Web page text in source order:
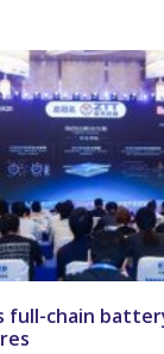
full-chain